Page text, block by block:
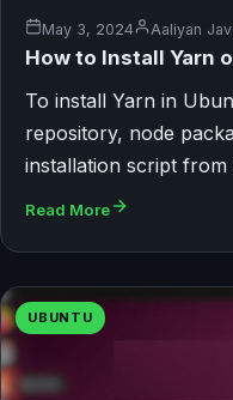
May 3, 2024 Aaliyan
How to Install Yarn
To install Yarn in
repository, node
installation script
Read More
UBUNTU